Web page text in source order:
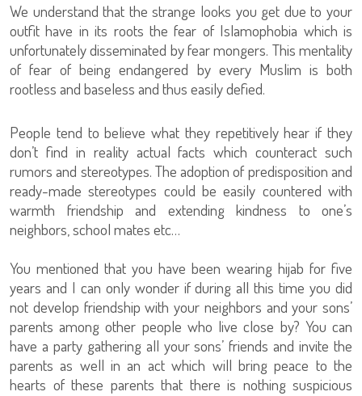
We understand that the strange looks you get due to your
outfit have in its roots the fear of Islamophobia which is
unfortunately disseminated by fear mongers. This mentality
of fear of being endangered by every Muslim is both
rootless and baseless and thus easily defied.
People tend to believe what they repetitively hear if they
don’t find in reality actual facts which counteract such
rumors and stereotypes. The adoption of predisposition and
ready-made stereotypes could be easily countered with
warmth friendship and extending kindness to one’s
neighbors, school mates etc…
You mentioned that you have been wearing hijab for five
years and I can only wonder if during all this time you did
not develop friendship with your neighbors and your sons’
parents among other people who live close by? You can
have a party gathering all your sons’ friends and invite the
parents as well in an act which will bring peace to the
hearts of these parents that there is nothing suspicious